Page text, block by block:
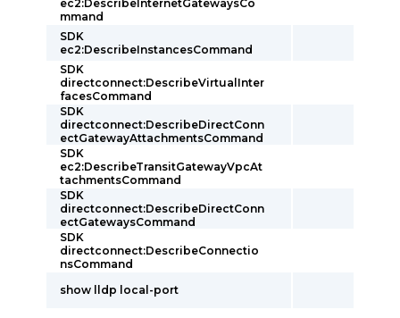
ec2:DescribeInternetGatewaysCo
mmand
SDK
ec2:DescribeInstancesCommand
SDK
directconnect:DescribeVirtualInter
facesCommand
SDK
directconnect:DescribeDirectConn
ectGatewayAttachmentsCommand
SDK
ec2:DescribeTransitGatewayVpcAt
tachmentsCommand
SDK
directconnect:DescribeDirectConn
ectGatewaysCommand
SDK
directconnect:DescribeConnectio
nsCommand
show lldp local-port